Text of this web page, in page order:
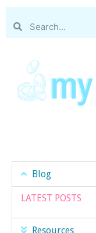
Blog
LATEST POSTS
Resources